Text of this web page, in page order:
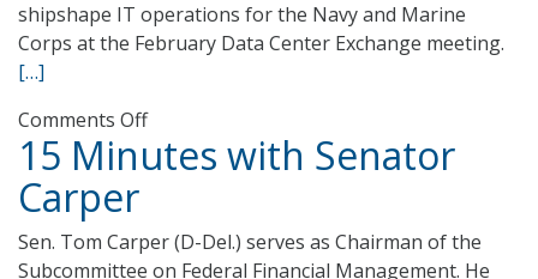
shipshape IT operations for the Navy and Marine
Corps at the February Data Center Exchange meeting.
[…]
Comments Offon
Anchors
Away
Navy
Data
15 Minutes with Senator
Carper
Sen. Tom Carper (D-Del.) serves as Chairman of the
Subcommittee on Federal Financial Management. He